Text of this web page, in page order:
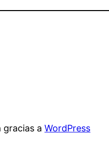
gracias aWordPress